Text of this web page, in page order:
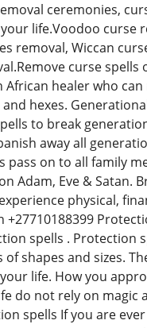
ceremonies,
life.Voodoo curse
removal, Wiccan
curse
healer who
hexes.
to break
away all
pass on to all family
Adam, Eve &
physical,
+27710188399
spells .
shapes and sizes.
life. How you
do not rely on
spells If you are